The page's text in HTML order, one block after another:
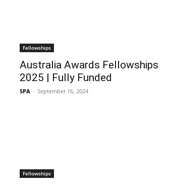
Fellowships
Australia Awards Fellowships
2025 | Fully Funded
SPA - September 16, 2024
Fellowships